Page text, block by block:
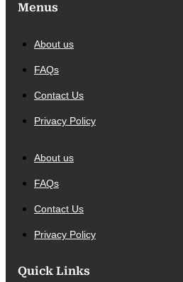
Menus
About us
FAQs
Contact Us
Privacy Policy
About us
FAQs
Contact Us
Privacy Policy
Quick Links